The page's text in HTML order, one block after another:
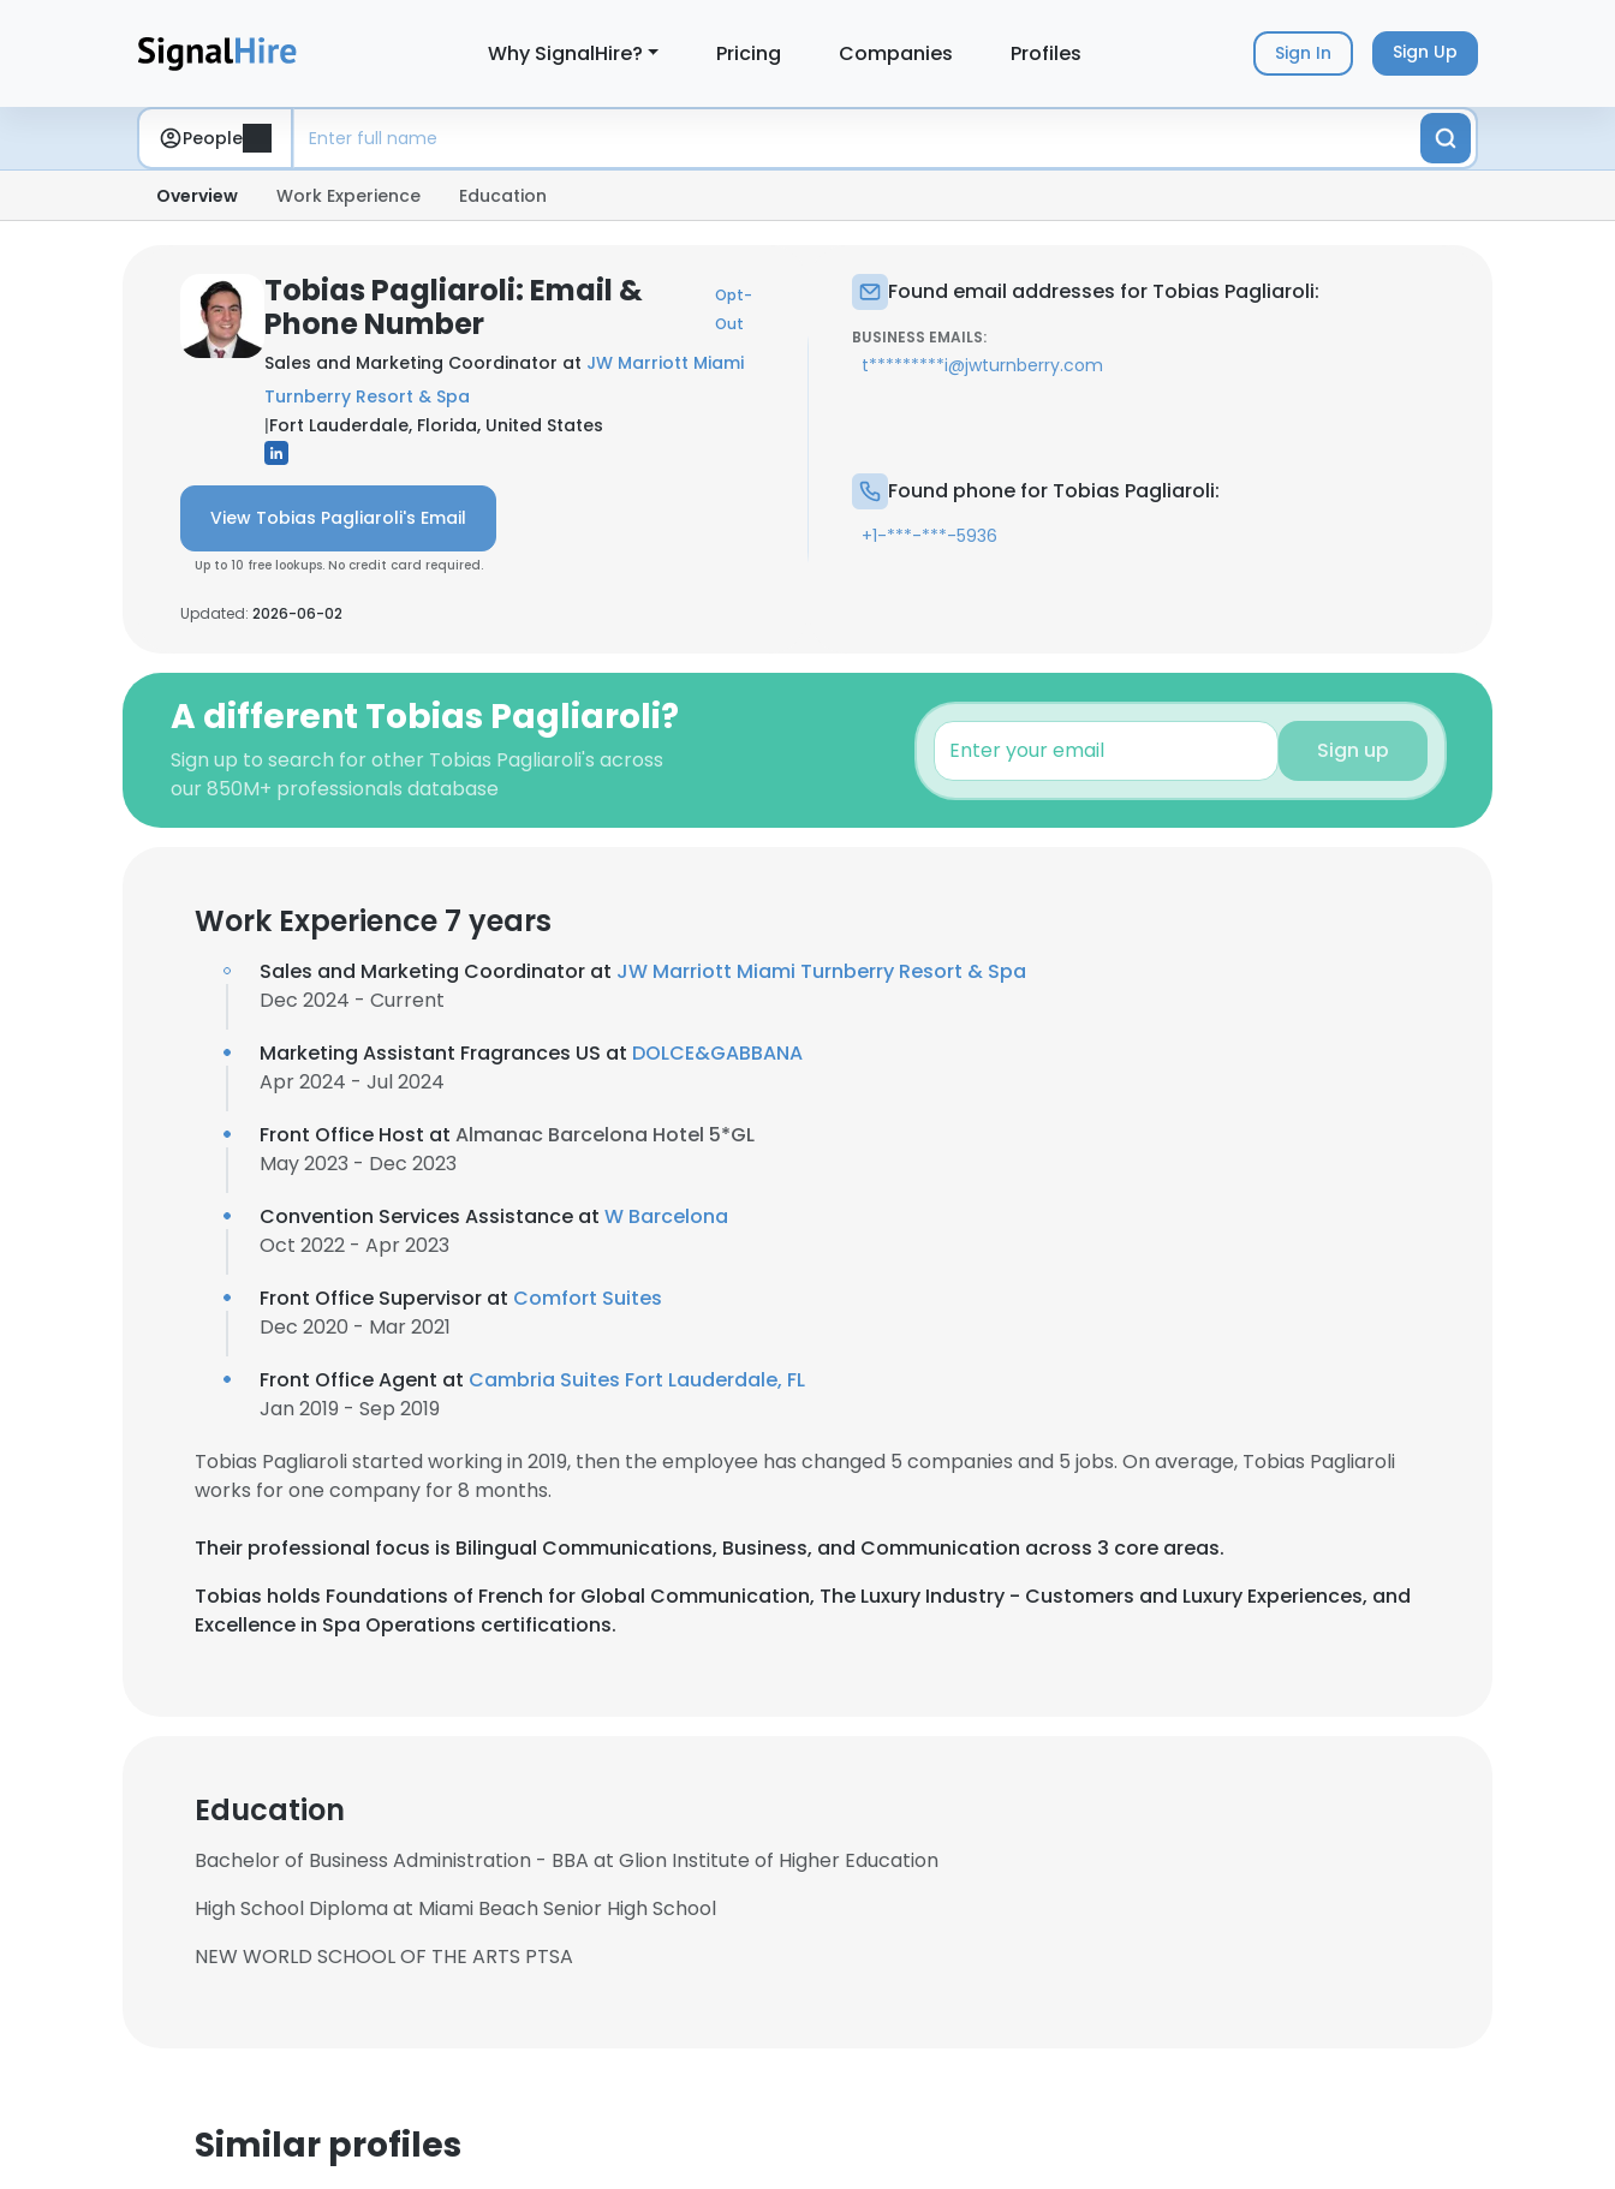
Why SignalHire? Pricing Companies Profiles Sign In Sign Up
People
Overview Work Experience Education
Tobias Pagliaroli: Email &
Phone Number
Opt-
Out
Sales and Marketing Coordinator at JW Marriott Miami
Turnberry Resort & Spa
|Fort Lauderdale, Florida, United States
View Tobias Pagliaroli's Email
Up to 10 free lookups. No credit card required.
Updated: 2026-06-02
Found email addresses for Tobias Pagliaroli:
BUSINESS EMAILS:
t*********i@jwturnberry.com
Found phone for Tobias Pagliaroli:
+1-***-***-5936
A different Tobias Pagliaroli?
Sign up to search for other Tobias Pagliaroli's across
our 850M+ professionals database
Sign up
Work Experience 7 years
Sales and Marketing Coordinator at JW Marriott Miami Turnberry Resort & Spa
Dec 2024 - Current
Marketing Assistant Fragrances US at DOLCE&GABBANA
Apr 2024 - Jul 2024
Front Office Host at Almanac Barcelona Hotel 5*GL
May 2023 - Dec 2023
Convention Services Assistance at W Barcelona
Oct 2022 - Apr 2023
Front Office Supervisor at Comfort Suites
Dec 2020 - Mar 2021
Front Office Agent at Cambria Suites Fort Lauderdale, FL
Jan 2019 - Sep 2019
Tobias Pagliaroli started working in 2019, then the employee has changed 5 companies and 5 jobs. On average, Tobias Pagliaroli
works for one company for 8 months.
Their professional focus is Bilingual Communications, Business, and Communication across 3 core areas.
Tobias holds Foundations of French for Global Communication, The Luxury Industry - Customers and Luxury Experiences, and
Excellence in Spa Operations certifications.
Education
Bachelor of Business Administration - BBA at Glion Institute of Higher Education
High School Diploma at Miami Beach Senior High School
NEW WORLD SCHOOL OF THE ARTS PTSA
Similar profiles